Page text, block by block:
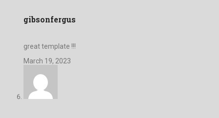
gibsonfergus
great template !!!
March 19, 2023